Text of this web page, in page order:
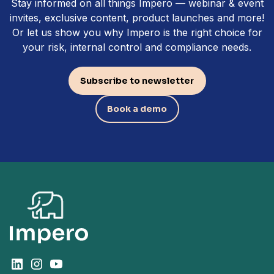
Stay informed on all things Impero — webinar & event
invites, exclusive content, product launches and more!
Or let us show you why Impero is the right choice for
your risk, internal control and compliance needs.
Subscribe to newsletter
Book a demo